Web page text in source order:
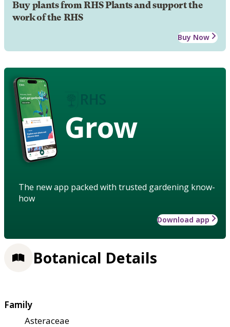
Buy plants from RHS Plants and support the
work of the RHS
Buy Now
Grow
The new app packed with trusted gardening know-
how
Download app
Botanical Details
Family
Asteraceae